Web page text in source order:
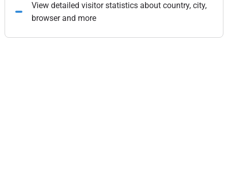
View detailed visitor statistics about country, city,
browser and more